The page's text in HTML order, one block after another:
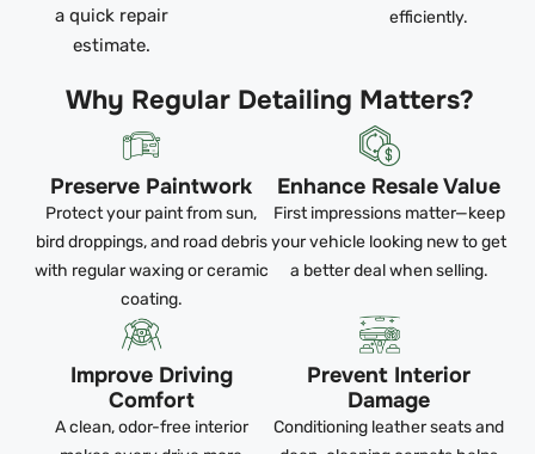
a quick repair
estimate.
efficiently.
Why Regular Detailing Matters?
Preserve Paintwork
Protect your paint from sun,
bird droppings, and road debris
with regular waxing or ceramic
coating.
Enhance Resale Value
First impressions matter—keep
your vehicle looking new to get
a better deal when selling.
Improve Driving
Comfort
A clean, odor-free interior
Prevent Interior
Damage
Conditioning leather seats and